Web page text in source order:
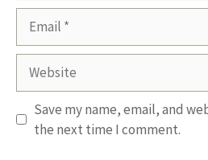
Website
Save my name, email, and
the next time I comment.